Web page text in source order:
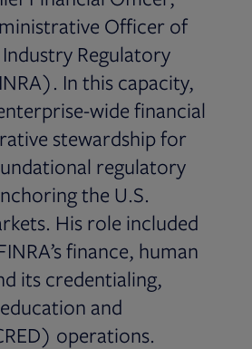
Officer of
Regulatory
In this capacity,
wide financial
stewardship for
regulatory
the U.S.
His role included
finance, human
its credentialing,
and
operations.